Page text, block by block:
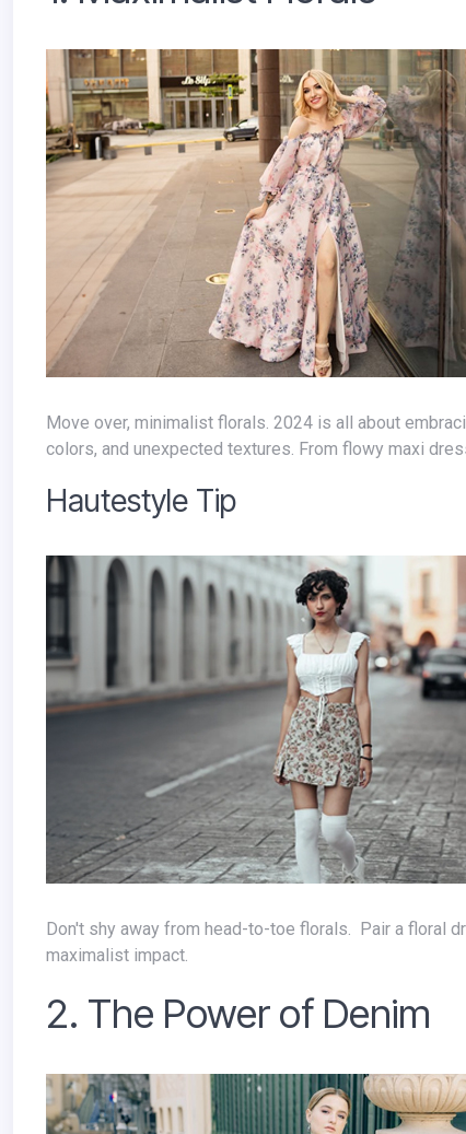
Move over, minimalist florals. 2024 is all about embracing bold, statement-making floral prints. Think oversized blooms, vibrant
colors, and unexpected textures. From flowy maxi
Hautestyle Tip
Don't shy away from head-to-toe florals. Pair a floral dress with matching accessories or a floral top with a printed skirt for a
maximalist impact.
2. The Power of Denim